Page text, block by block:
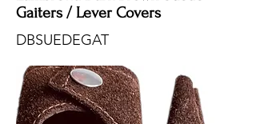
Gaiters / Lever Covers
DBSUEDEGAT